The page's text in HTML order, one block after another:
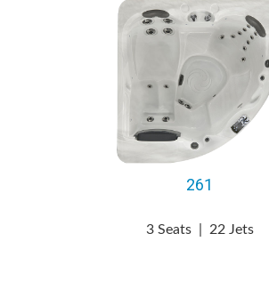
261
3 Seats 22 Jets